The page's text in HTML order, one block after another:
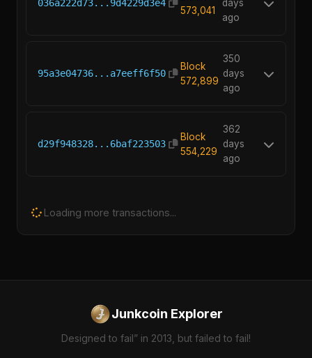
036a222d73...9d4229d3e4
573,041
days
ago
95a3e04736...a7eeff6f50
Block
572,899
350
days
ago
d29f948328...6baf223503
Block
554,229
362
days
ago
Loading more transactions...
Junkcoin Explorer
Designed to fail” in 2013, but failed to fail!